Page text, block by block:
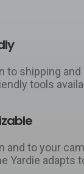
to shipping
tools
and to your
Yardie adapts